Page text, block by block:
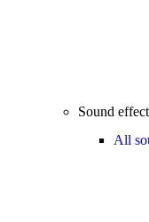
Sound
All